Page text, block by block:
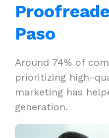
Paso
Around 74% of
prioritizing high-
marketing has
generation.